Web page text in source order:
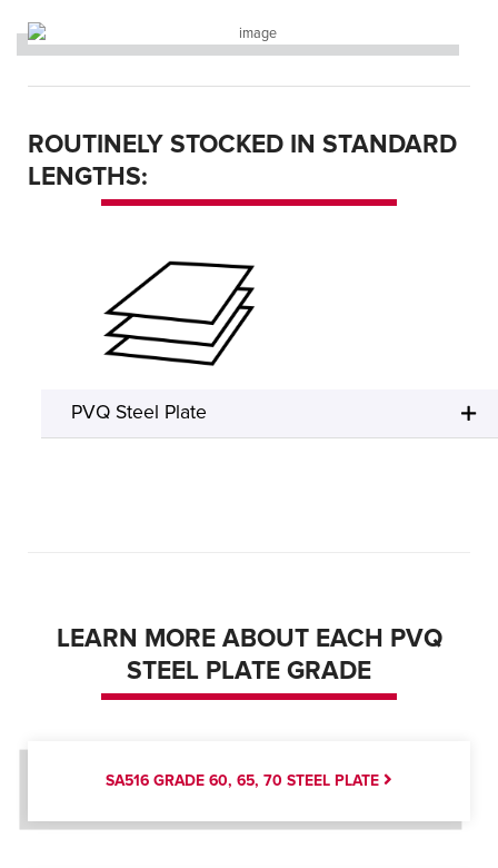
ROUTINELY STOCKED IN STANDARD
LENGTHS:
PVQ Steel Plate
LEARN MORE ABOUT EACH PVQ
STEEL PLATE GRADE
SA516 GRADE 60, 65, 70 STEEL PLATE